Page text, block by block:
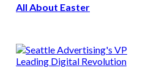
All About Easter